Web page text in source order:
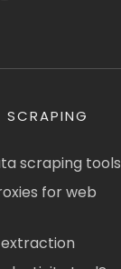
SCRAPING
scraping tools
for web